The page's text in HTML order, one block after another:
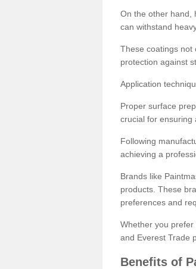
On the other hand,
can withstand
These coatings not
protection against
Application
Proper surface
crucial for ensuring
Following
achieving a
Brands like
products. These
preferences and
Whether you
and Everest Trade
Benefits of